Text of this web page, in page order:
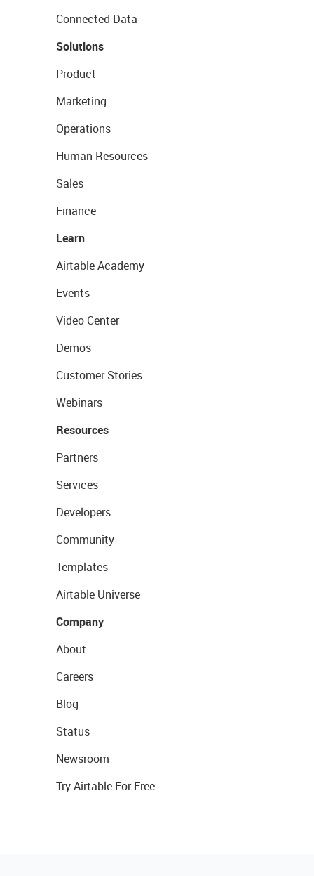
Connected Data
Solutions
Product
Marketing
Operations
Human Resources
Sales
Finance
Learn
Airtable Academy
Events
Video Center
Demos
Customer Stories
Webinars
Resources
Partners
Services
Developers
Community
Templates
Airtable Universe
Company
About
Careers
Blog
Status
Newsroom
Try Airtable For Free